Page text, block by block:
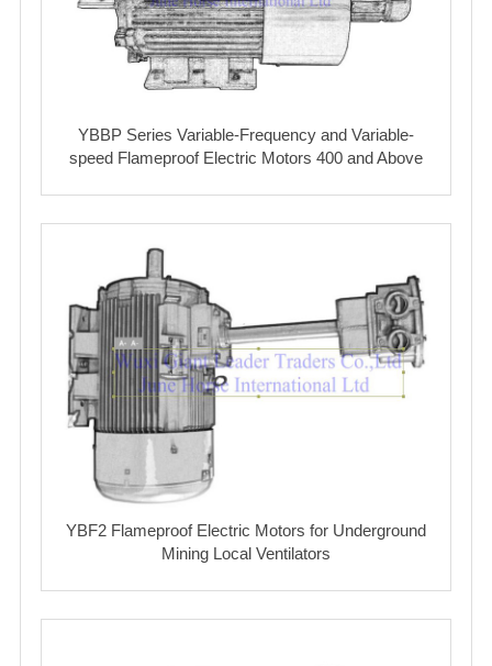
YBBP Series Variable-Frequency and Variable-
speed Flameproof Electric Motors 400 and Above
YBF2 Flameproof Electric Motors for Underground
Mining Local Ventilators